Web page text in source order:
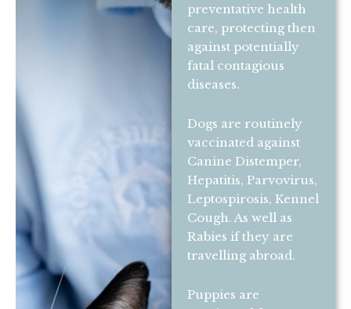
preventative health
care, protecting then
against potentially
fatal contagious
diseases.
Dogs are routinely
vaccinated against
Canine Distemper,
Hepatitis, Parvovirus,
Leptospirosis, Kennel
Cough. As well as
Rabies if they are
travelling abroad.
Puppies are